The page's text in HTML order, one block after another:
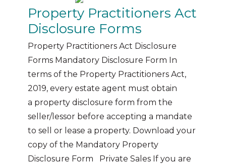
Property Practitioners Act
Disclosure Forms
Property Practitioners Act Disclosure
Forms Mandatory Disclosure Form In
terms of the Property Practitioners Act,
2019, every estate agent must obtain
a property disclosure form from the
seller/lessor before accepting a mandate
to sell or lease a property. Download your
copy of the Mandatory Property
Disclosure Form Private Sales If you are